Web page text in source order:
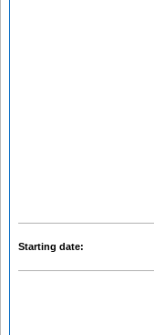
Starting date: